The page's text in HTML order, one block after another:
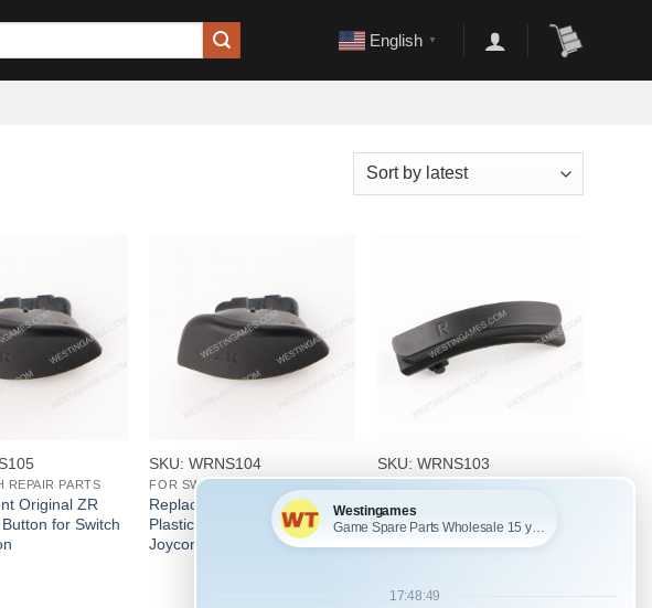
English ▼
REPAIR PARTS
Original ZR
for Switch
SKU: WRNS104
FOR SWITCH REPAIR PARTS
Replacement Original ZL Key
Plastic Button for Switch Left
Joycon
SKU: WRNS103
Replacement Original R Key
Plastic Button for Switch
Right Joycon